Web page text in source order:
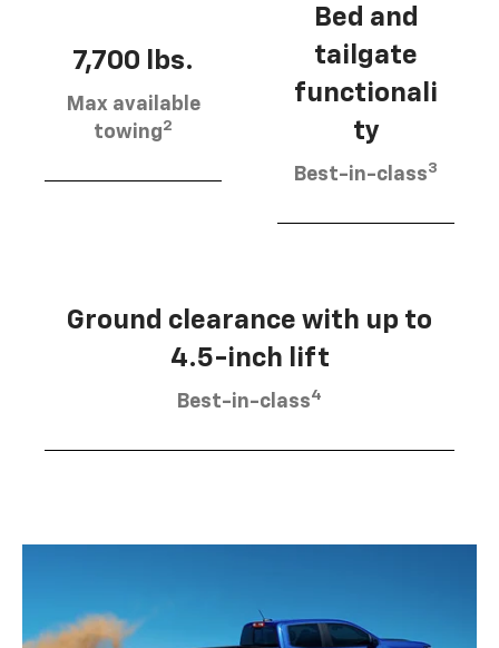
7,700 lbs.
Max available
towing2
Bed and
tailgate
functionali
ty
Best-in-class3
Ground clearance with up to
4.5-inch lift
Best-in-class4